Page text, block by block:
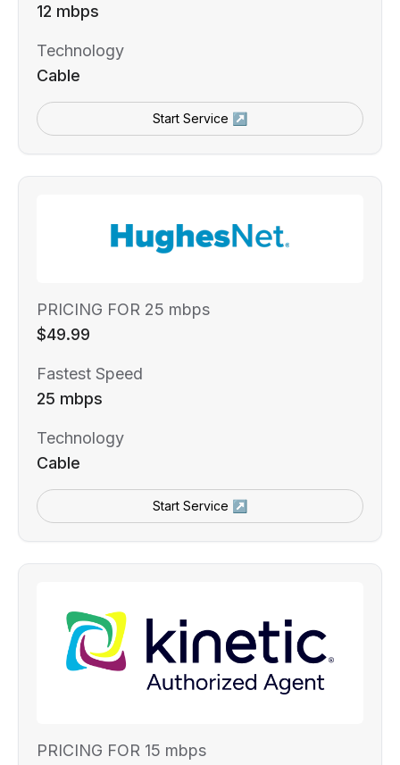
12 mbps
Technology
Cable
Start Service ↗
PRICING FOR 25 mbps
$49.99
Fastest Speed
25 mbps
Technology
Cable
Start Service ↗
PRICING FOR 15 mbps